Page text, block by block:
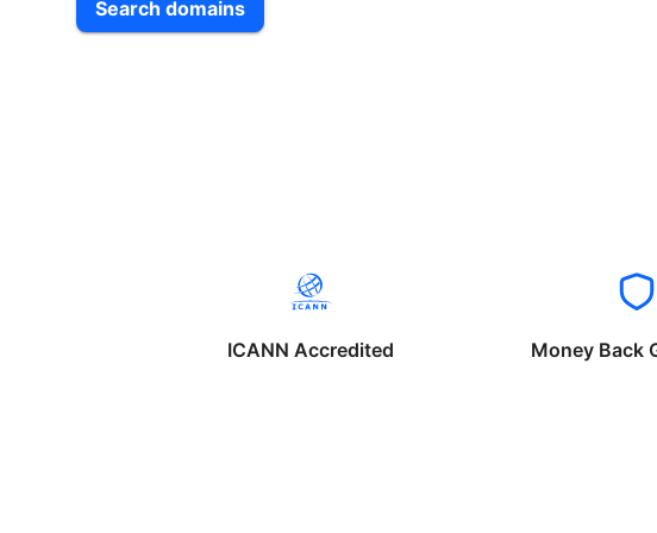
Search domains
ICANN Accredited Money Back